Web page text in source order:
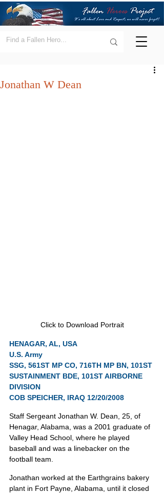
Jonathan W Dean
Click to Download Portrait
HENAGAR, AL, USA
U.S. Army
SSG, 561ST MP CO, 716TH MP BN, 101ST
SUSTAINMENT BDE, 101ST AIRBORNE
DIVISION
COB SPEICHER, IRAQ 12/20/2008
Staff Sergeant Jonathan W. Dean, 25, of
Henagar, Alabama, was a 2001 graduate of
Valley Head School, where he played
baseball and was a linebacker on the
football team.
Jonathan worked at the Earthgrains bakery
plant in Fort Payne, Alabama, until it closed